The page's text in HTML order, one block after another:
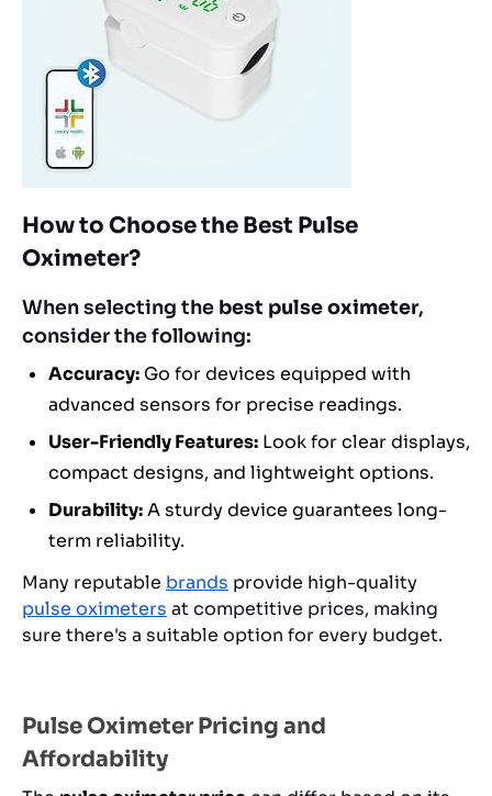
How to Choose the Best Pulse
Oximeter?
When selecting the best pulse oximeter,
consider the following:
Accuracy: Go for devices equipped with
advanced sensors for precise readings.
User-Friendly Features: Look for clear displays,
compact designs, and lightweight options.
Durability:A sturdy device guarantees long-
term reliability.
Many reputable brands provide high-quality
pulse oximeters at competitive prices, making
sure there's a suitable option for every budget.
Pulse Oximeter Pricing and
Affordability